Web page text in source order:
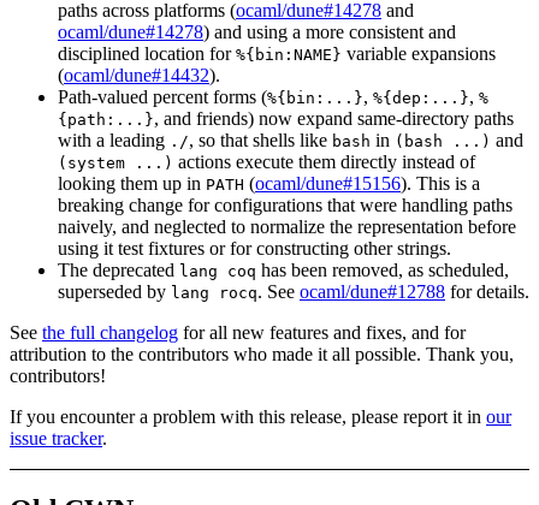
paths across platforms (ocaml/dune#14278 and
ocaml/dune#14278) and using a more consistent and
disciplined location for %{bin:NAME} variable expansions
(ocaml/dune#14432).
Path-valued percent forms (%{bin:...}, %{dep:...}, %
{path:...}, and friends) now expand same-directory paths
with a leading ./, so that shells like bash in (bash ...) and
(system ...) actions execute them directly instead of
looking them up in PATH (ocaml/dune#15156). This is a
breaking change for configurations that were handling paths
naively, and neglected to normalize the representation before
using it test fixtures or for constructing other strings.
The deprecated lang coq has been removed, as scheduled,
superseded by lang rocq. See ocaml/dune#12788 for details.
See the full changelog for all new features and fixes, and for
attribution to the contributors who made it all possible. Thank you,
contributors!
If you encounter a problem with this release, please report it in our
issue tracker.